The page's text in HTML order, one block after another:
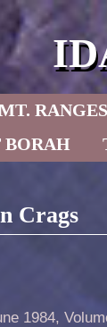
content
content
RANGES
BORAH
Crags
1984,